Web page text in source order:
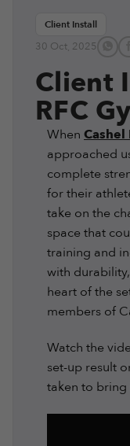
Client Install
30 Oct, 2025
Client
RFC
When
approached
complete
for their
take on the
space that
training and
with
heart of the
members of
Watch the
set-up result
taken to